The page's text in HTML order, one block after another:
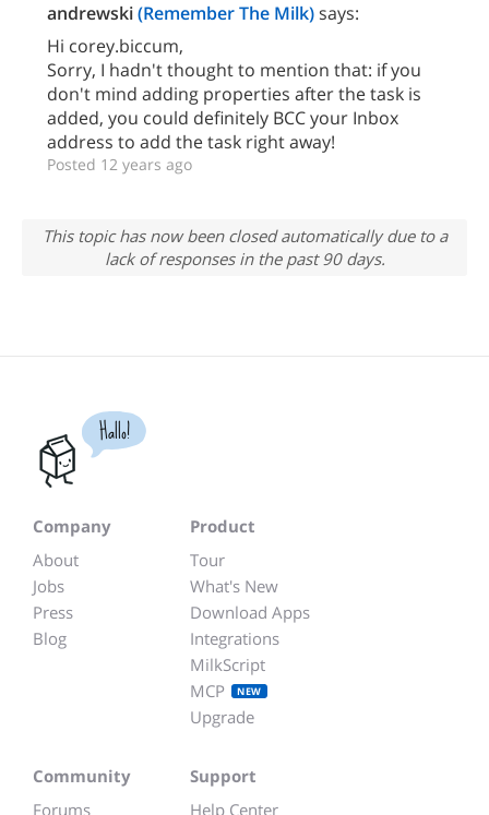
andrewski(Remember The Milk)says:
Hi corey.biccum,
Sorry, I hadn't thought to mention that: if you
don't mind adding properties after the task is
added, you could definitely BCC your Inbox
address to add the task right away!
Posted 12 years ago
This topic has now been closed automatically due to a
lack of responses in the past 90 days.
Hallo!
Company
About
Jobs
Press
Blog
Product
Tour
What's New
Download Apps
Integrations
MilkScript
MCP
NEW
Upgrade
Community
Forums
Support
Help Center